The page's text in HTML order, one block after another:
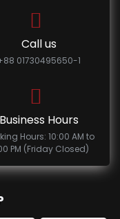
Call us
01730495650-1
Business Hours
Hours: 10:00 AM to
PM (Friday Closed)